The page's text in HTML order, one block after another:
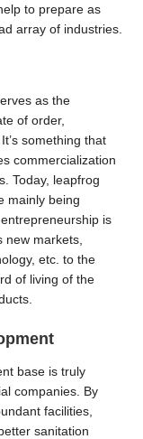
to prepare as
array of industries.
as the
of order,
something that
commercialization
Today, leapfrog
mainly being
is
new markets,
etc. to the
of living of the
base is truly
companies. By
facilities,
sanitation